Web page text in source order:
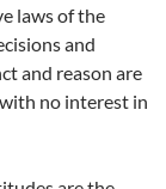
laws of the
and
and reason are
no interest in